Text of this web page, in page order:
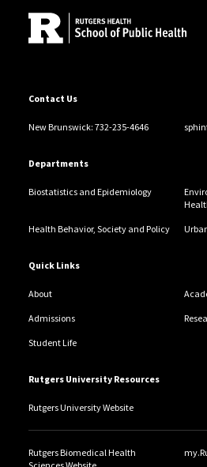
Contact Us
New Brunswick: 732-235-4646
Departments
Biostatistics and Epidemiology
Health Behavior, Society and Policy
Quick Links
About
Admissions
Student Life
Rutgers University Resources
Rutgers University Website
Rutgers Biomedical Health